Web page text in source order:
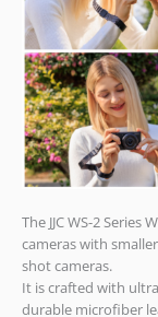
The JJC WS-2
cameras with
shot cameras.
It is crafted with
durable microfiber